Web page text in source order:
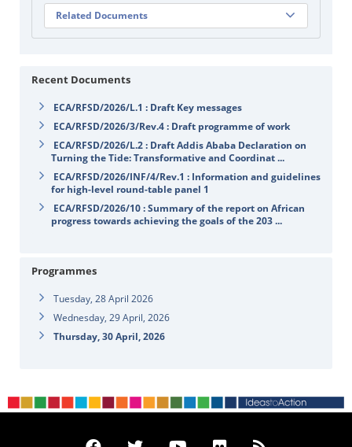
Related Documents
Recent Documents
ECA/RFSD/2026/L.1 : Draft Key messages
ECA/RFSD/2026/3/Rev.4 : Draft programme of work
ECA/RFSD/2026/L.2 : Draft Addis Ababa Declaration on
Turning the Tide: Transformative and Coordinat ...
ECA/RFSD/2026/INF/4/Rev.1 : Information and guidelines
for high-level round-table panel 1
ECA/RFSD/2026/10 : Summary of the report on African
progress towards achieving the goals of the 203 ...
Programmes
Tuesday, 28 April 2026
Wednesday, 29 April, 2026
Thursday, 30 April, 2026